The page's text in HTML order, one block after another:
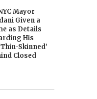
Mayor
Given a
as Details
His
Skinned’
Closed